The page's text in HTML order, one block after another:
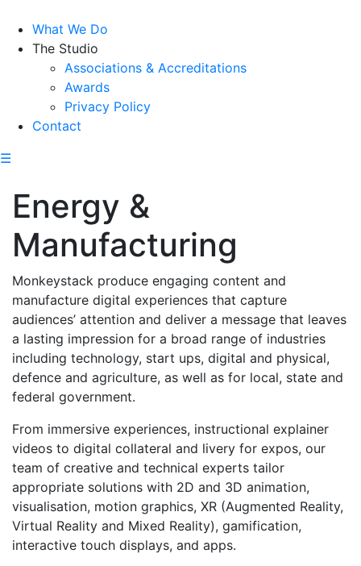
What We Do
The Studio
Associations & Accreditations
Awards
Privacy Policy
Contact
☰
Energy &
Manufacturing
Monkeystack produce engaging content and
manufacture digital experiences that capture
audiences’ attention and deliver a message that leaves
a lasting impression for a broad range of industries
including technology, start ups, digital and physical,
defence and agriculture, as well as for local, state and
federal government.
From immersive experiences, instructional explainer
videos to digital collateral and livery for expos, our
team of creative and technical experts tailor
appropriate solutions with 2D and 3D animation,
visualisation, motion graphics, XR (Augmented Reality,
Virtual Reality and Mixed Reality), gamification,
interactive touch displays, and apps.